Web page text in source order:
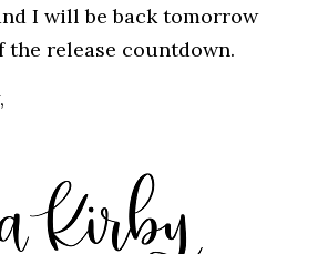
I will be back tomorrow
release countdown.